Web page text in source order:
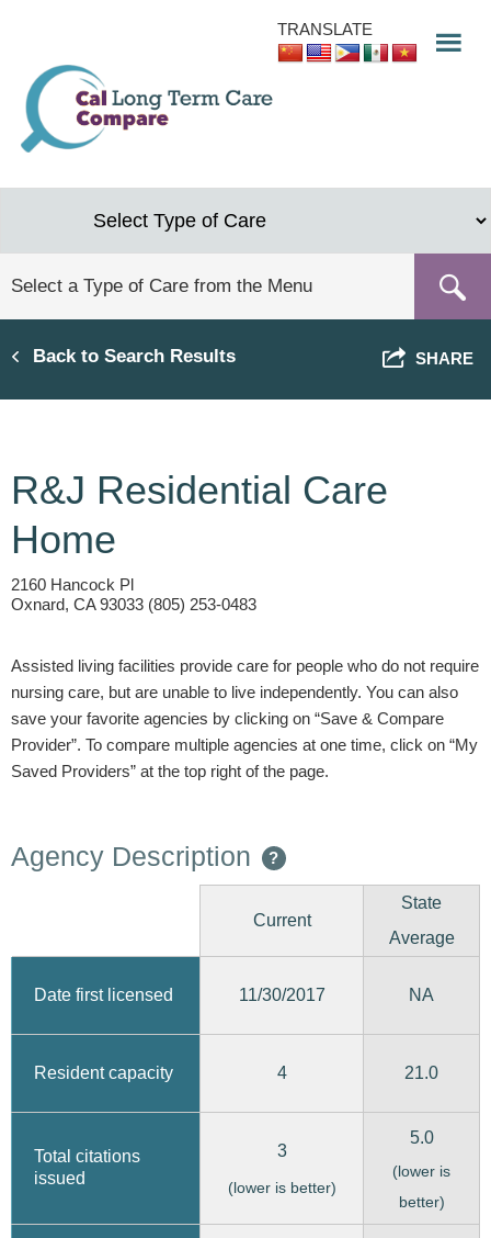
content
TRANSLATE
Back to Search Results SHARE
R&J Residential Care
Home
2160 Hancock Pl
Oxnard, CA 93033 (805) 253-0483
Assisted living facilities provide care for people who do not require
nursing care, but are unable to live independently. You can also
save your favorite agencies by clicking on “Save & Compare
Provider”. To compare multiple agencies at one time, click on “My
Saved Providers” at the top right of the page.
Agency Description ?
Current
State
Average
Date first licensed 11/30/2017 NA
Resident capacity 4 21.0
Total citations
issued
3
(lower is better)
5.0
(lower is
better)